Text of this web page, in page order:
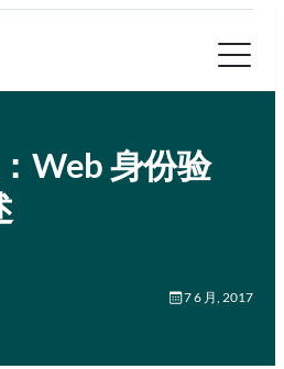
Web 身份验
7 6 月, 2017